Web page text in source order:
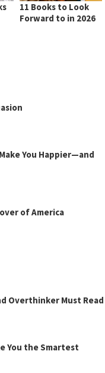
11 Books to Look
Forward to in 2026
You Happier—and
of America
Overthinker Must Read
You the Smartest